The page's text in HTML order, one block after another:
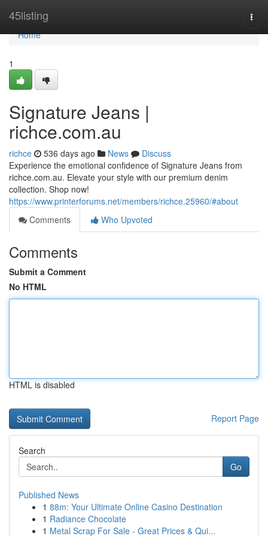
45listing
Home
Home
1
Signature Jeans |
richce.com.au
richce 536 days ago News
Discuss
Experience the emotional confidence of Signature Jeans from
richce.com.au. Elevate your style with our premium denim
collection. Shop now!
https://www.printerforums.net/members/richce.25960/#about
Comments
Who Upvoted
Comments
Submit a Comment
No HTML
HTML is disabled
Report Page
Search
Go
Published News
1 88m: Your Ultimate Online Casino Destination
1 Radiance Chocolate
1 Metal Scrap For Sale - Great Prices & Qui...